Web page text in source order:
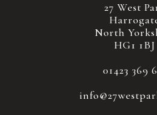
27 West
North
HG1 1BJ
01423 369